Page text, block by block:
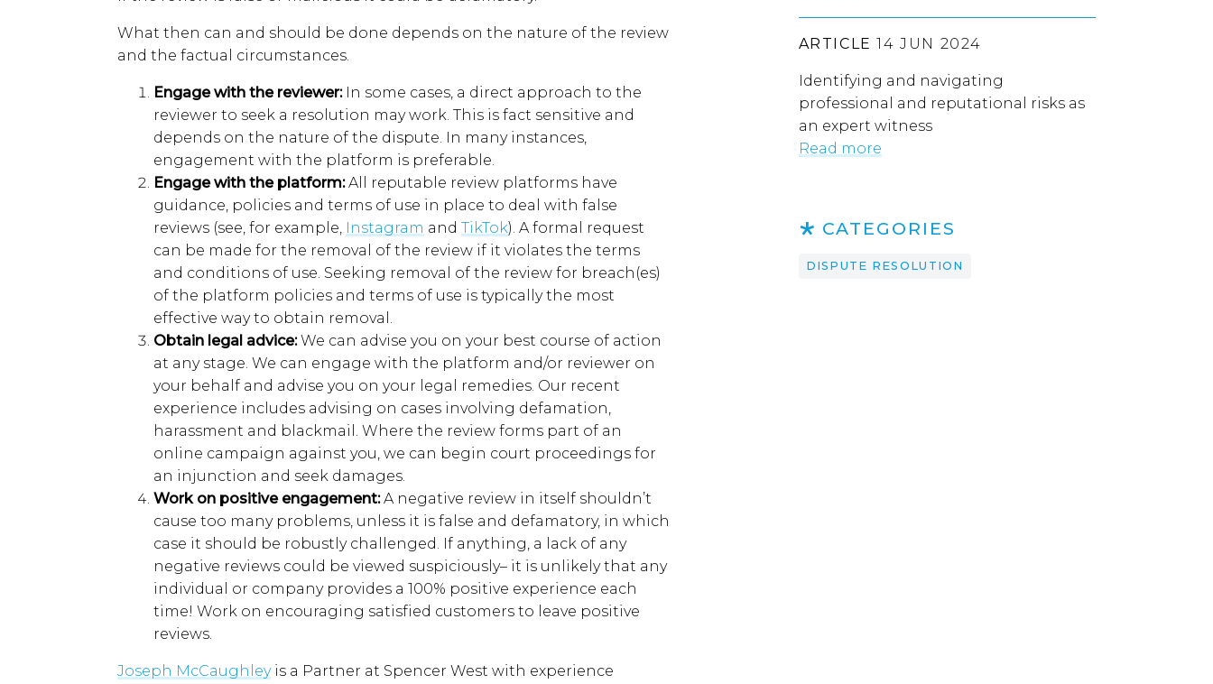
What then can and should be done depends on the nature of the review
and the factual circumstances.
Engage with the reviewer:In some cases, a direct approach to the
reviewer to seek a resolution maywork. This is fact sensitive and
depends on the nature of the dispute. In manyinstances,
engagement with the platform is preferable.
Engage with the platform:All reputable review platforms have
guidance, policies and terms of use in place to deal with false
reviews (see, for example, Instagram and TikTok). A formal request
can be made for the removal of the review if it violates the terms
and conditions of use. Seeking removal of the review for breach(es)
of the platform policies and terms of use is typically the most
effective way to obtain removal.
Obtain legal advice:We can advise you on your best course of action
at any stage. We can engage with the platform and/or reviewer on
your behalf and advise you on your legal remedies. Our recent
experience includes advising on cases involving defamation,
harassment and blackmail. Where the review forms part of an
online campaign against you, we can begin court proceedings for
an injunction and seek damages.
Workon positive engagement:A negative review in itself shouldn’t
cause too many problems, unless it is false and defamatory, in which
case it should be robustly challenged. If anything, a lack of any
negative reviews could be viewed suspiciously– it is unlikely that any
individual or company provides a 100% positive experience each
time! Work on encouraging satisfied customers to leave positive
reviews.
Joseph McCaughleyis a Partner at Spencer West with experience
ARTICLE 14 JUN 2024
Identifying and navigating
professional and reputational risks as
an expert witness
Read more
CATEGORIES
DISPUTE RESOLUTION